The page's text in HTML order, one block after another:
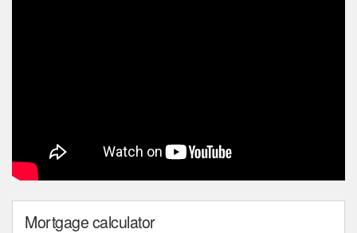
Mortgage calculator